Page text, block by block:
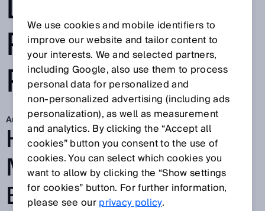
PINPOINT
PRECISION
Aug 5, 2025
HEIGHT
MEASUREMENT OF
ELECTRODE
We use cookies and mobile identifiers to
improve our website and tailor content to
your interests. We and selected partners,
including Google, also use them to process
personal data for personalized and
non‑personalized advertising (including ads
personalization), as well as measurement
and analytics. By clicking the “Accept all
cookies” button you consent to the use of
cookies. You can select which cookies you
want to allow by clicking the “Show settings
for cookies” button. For further information,
please see ourprivacy policy.